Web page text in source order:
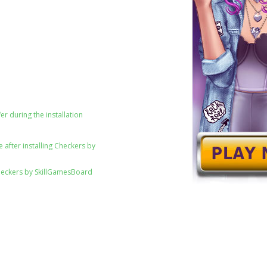
during the installation
after installing Checkers by
by SkillGamesBoard